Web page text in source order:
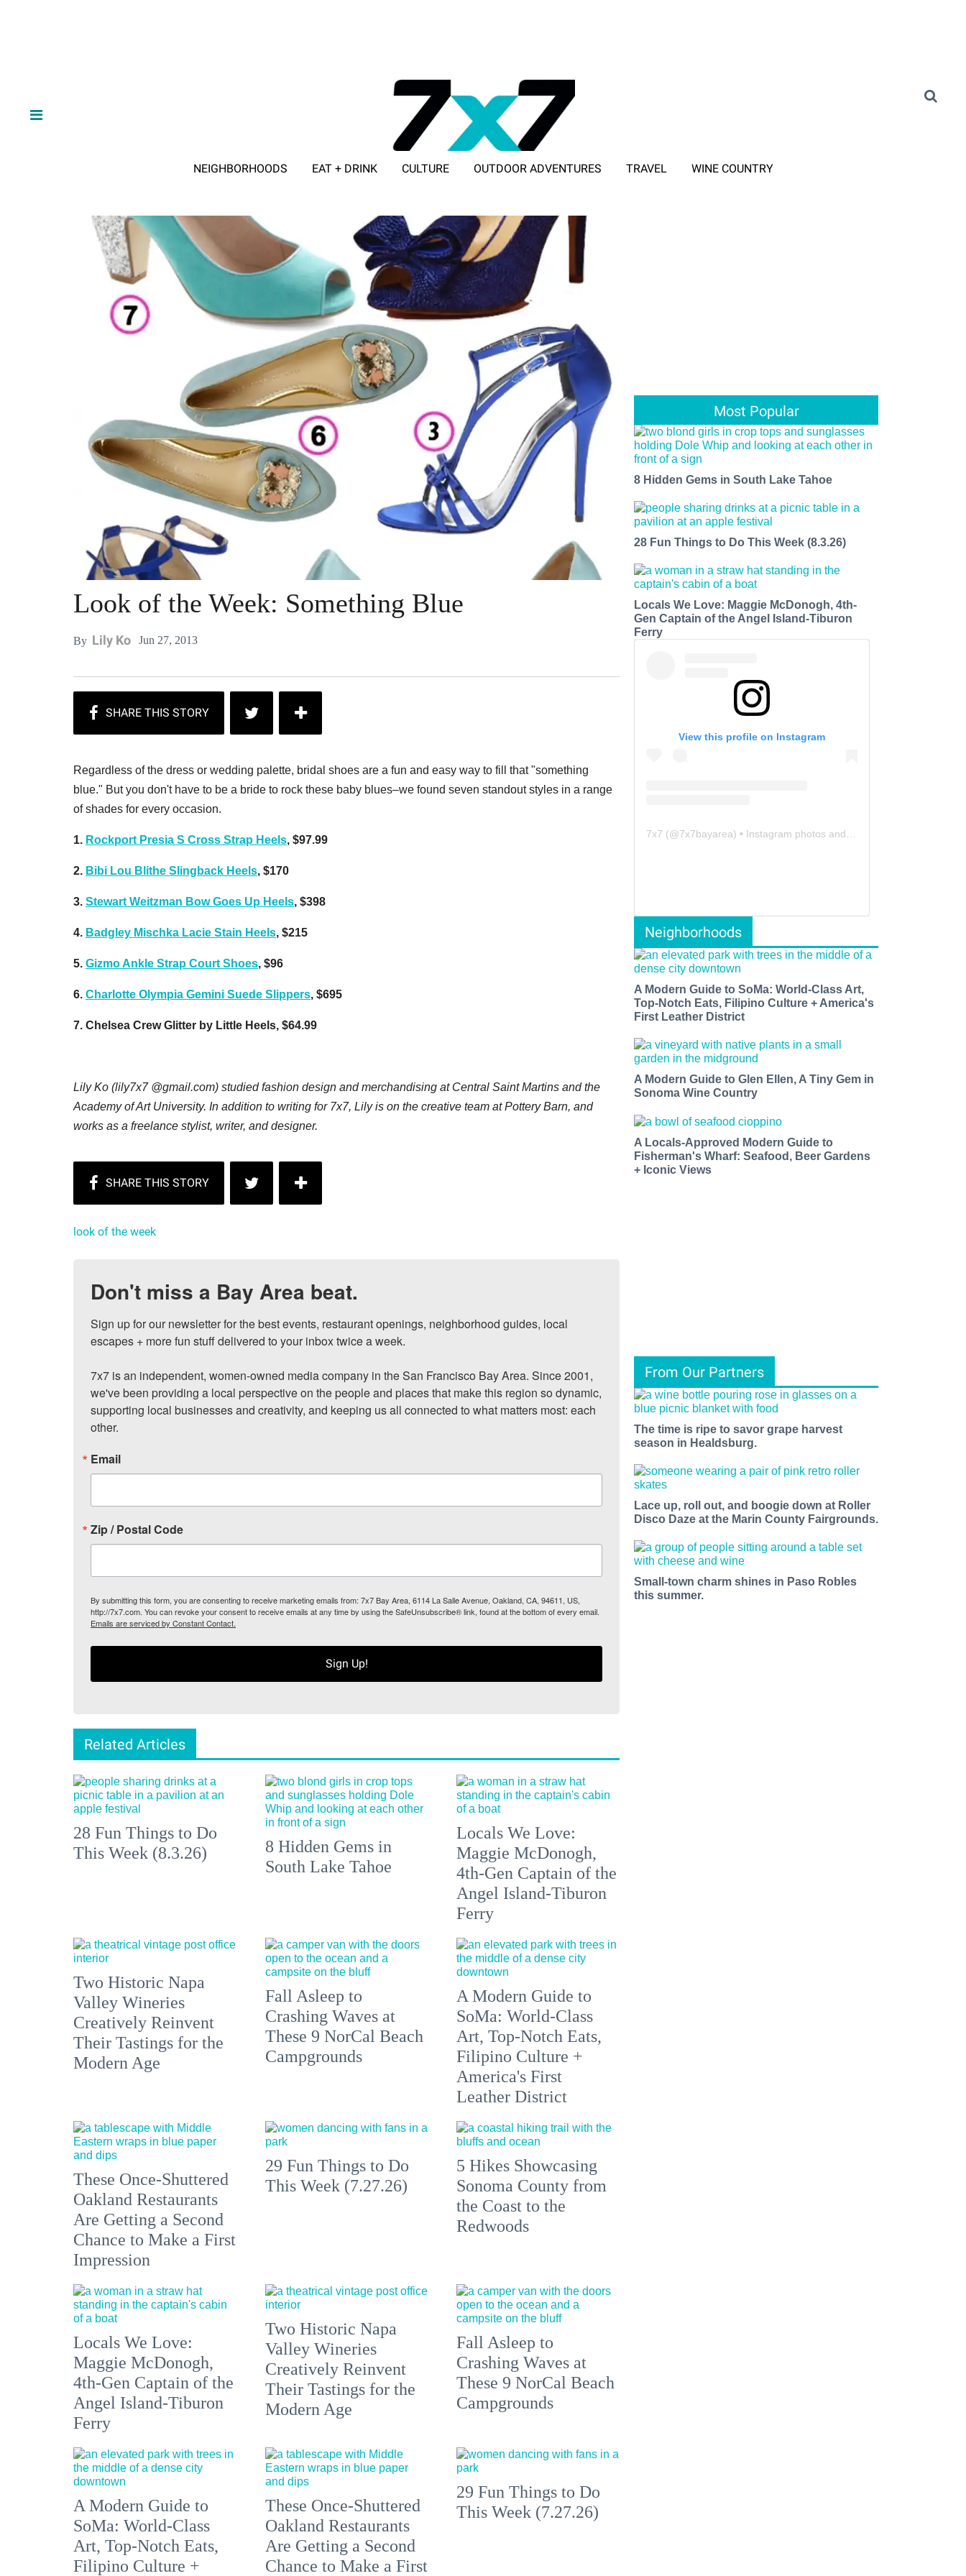
NEIGHBORHOODS EAT + DRINK CULTURE OUTDOOR ADVENTURES TRAVEL WINE COUNTRY
Look of the Week: Something Blue
By Lily Ko Jun 27, 2013
Regardless of the dress or wedding palette, bridal shoes are a fun and easy way to fill that "something
blue." But you don't have to be a bride to rock these baby blues–we found seven standout styles in a range
of shades for every occasion.
1. Rockport Presia S Cross Strap Heels, $97.99
2. Bibi Lou Blithe Slingback Heels, $170
3. Stewart Weitzman Bow Goes Up Heels, $398
4. Badgley Mischka Lacie Stain Heels, $215
5. Gizmo Ankle Strap Court Shoes, $96
6. Charlotte Olympia Gemini Suede Slippers, $695
7. Chelsea Crew Glitter by Little Heels, $64.99
Lily Ko (lily7x7 @gmail.com) studied fashion design and merchandising at Central Saint Martins and the
Academy of Art University. In addition to writing for 7x7, Lily is on the creative team at Pottery Barn, and
works as a freelance stylist, writer, and designer.
look of the week
Don't miss a Bay Area beat.
Sign up for our newsletter for the best events, restaurant openings, neighborhood guides, local
escapes + more fun stuff delivered to your inbox twice a week.
7x7 is an independent, women-owned media company in the San Francisco Bay Area. Since 2001,
we've been providing a local perspective on the people and places that make this region so dynamic,
supporting local businesses and creativity, and keeping us all connected to what matters most: each
other.
Email
Zip / Postal Code
By submitting this form, you are consenting to receive marketing emails from: 7x7 Bay Area, 6114 La Salle Avenue, Oakland, CA, 94611, US,
http://7x7.com. You can revoke your consent to receive emails at any time by using the SafeUnsubscribe® link, found at the bottom of every email.
Emails are serviced by Constant Contact.
Sign Up!
Related Articles
28 Fun Things to Do
This Week (8.3.26)
8 Hidden Gems in
South Lake Tahoe
Locals We Love:
Maggie McDonogh,
4th-Gen Captain of the
Angel Island-Tiburon
Ferry
Two Historic Napa
Valley Wineries
Creatively Reinvent
Their Tastings for the
Modern Age
Fall Asleep to
Crashing Waves at
These 9 NorCal Beach
Campgrounds
A Modern Guide to
SoMa: World-Class
Art, Top-Notch Eats,
Filipino Culture +
America's First
Leather District
These Once-Shuttered
Oakland Restaurants
Are Getting a Second
Chance to Make a First
Impression
29 Fun Things to Do
This Week (7.27.26)
5 Hikes Showcasing
Sonoma County from
the Coast to the
Redwoods
Locals We Love:
Maggie McDonogh,
4th-Gen Captain of the
Angel Island-Tiburon
Ferry
Two Historic Napa
Valley Wineries
Creatively Reinvent
Their Tastings for the
Modern Age
Fall Asleep to
Crashing Waves at
These 9 NorCal Beach
Campgrounds
A Modern Guide to
SoMa: World-Class
Art, Top-Notch Eats,
Filipino Culture +
These Once-Shuttered
Oakland Restaurants
Are Getting a Second
Chance to Make a First
29 Fun Things to Do
This Week (7.27.26)
Most Popular
8 Hidden Gems in South Lake Tahoe
28 Fun Things to Do This Week (8.3.26)
Locals We Love: Maggie McDonogh, 4th-
Gen Captain of the Angel Island-Tiburon
Ferry
View this profile on Instagram
7x7 (@7x7bayarea) • Instagram photos and videos
Neighborhoods
A Modern Guide to SoMa: World-Class Art,
Top-Notch Eats, Filipino Culture + America's
First Leather District
A Modern Guide to Glen Ellen, A Tiny Gem in
Sonoma Wine Country
A Locals-Approved Modern Guide to
Fisherman's Wharf: Seafood, Beer Gardens
+ Iconic Views
From Our Partners
The time is ripe to savor grape harvest
season in Healdsburg.
Lace up, roll out, and boogie down at Roller
Disco Daze at the Marin County Fairgrounds.
Small-town charm shines in Paso Robles
this summer.